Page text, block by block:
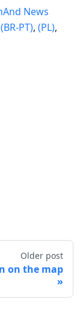
News
(BR-PT), (PL),
Older post
on the map